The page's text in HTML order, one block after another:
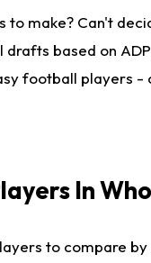
to make? Can't
based on
football players -
In
to compare